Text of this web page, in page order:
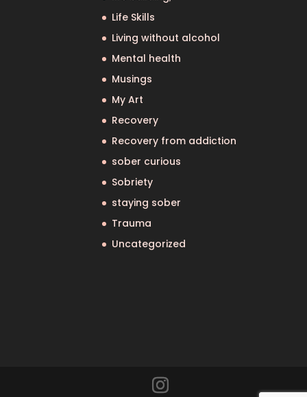
Life Skills
Living without alcohol
Mental health
Musings
My Art
Recovery
Recovery from addiction
sober curious
Sobriety
staying sober
Trauma
Uncategorized